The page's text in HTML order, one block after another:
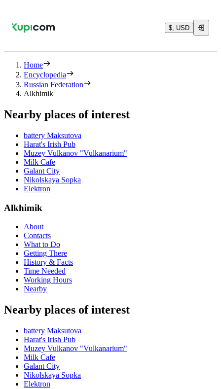
$, USD
Home
Encyclopedia
Russian Federation
Alkhimik
Nearby places of interest
battery Maksutova
Harat's Irish Pub
Muzey Vulkanov "Vulkanarium"
Milk Cafe
Galant City
Nikolskaya Sopka
Elektron
Alkhimik
About
Contacts
What to Do
Getting There
History & Facts
Time Needed
Working Hours
Nearby
Nearby places of interest
battery Maksutova
Harat's Irish Pub
Muzey Vulkanov "Vulkanarium"
Milk Cafe
Galant City
Nikolskaya Sopka
Elektron